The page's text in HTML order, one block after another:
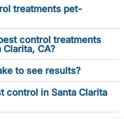
treatments pet-
control treatments
CA?
to see results?
control in Santa Clarita